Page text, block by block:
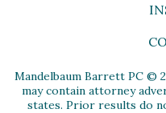
Mandelbaum Barrett PC ©
may contain attorney
states. Prior results do